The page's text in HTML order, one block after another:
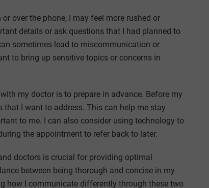
over the phone, I may feel more rushed or
details or ask questions that I had planned to
sometimes lead to miscommunication or
to bring up sensitive topics or concerns in
my doctor is to prepare in advance. Before my
I want to address. This can help me stay
to me. I can also consider using technology to
the appointment to refer back to later.
doctors is crucial for providing optimal
between being thorough and concise in my
how I communicate differently through these two